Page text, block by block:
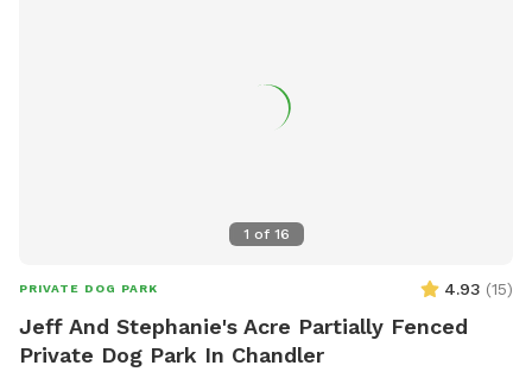
1 of 16
PRIVATE DOG PARK 4.93 (15)
Jeff And Stephanie's Acre Partially Fenced
Private Dog Park In Chandler